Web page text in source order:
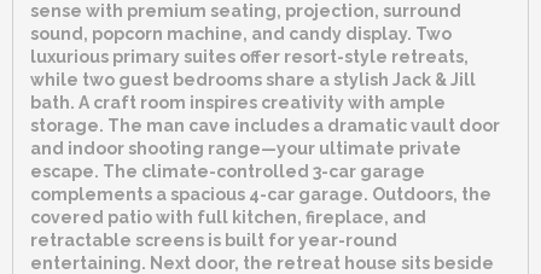
sense with premium seating, projection, surround
sound, popcorn machine, and candy display. Two
luxurious primary suites offer resort-style retreats,
while two guest bedrooms share a stylish Jack & Jill
bath. A craft room inspires creativity with ample
storage. The man cave includes a dramatic vault door
and indoor shooting range—your ultimate private
escape. The climate-controlled 3-car garage
complements a spacious 4-car garage. Outdoors, the
covered patio with full kitchen, fireplace, and
retractable screens is built for year-round
entertaining. Next door, the retreat house sits beside